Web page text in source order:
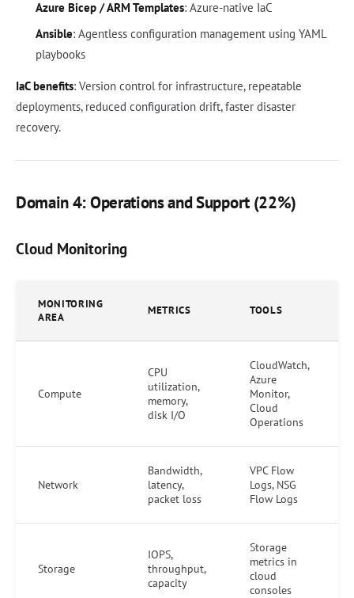
Azure Bicep / ARM Templates: Azure-native IaC
Ansible: Agentless configuration management using YAML
playbooks
IaC benefits: Version control for infrastructure, repeatable
deployments, reduced configuration drift, faster disaster
recovery.
Domain 4: Operations and Support (22%)
Cloud Monitoring
MONITORING
AREA
METRICS TOOLS
Compute
CPU
utilization,
memory,
disk I/O
CloudWatch,
Azure
Monitor,
Cloud
Operations
Network
Bandwidth,
latency,
packet loss
VPC Flow
Logs, NSG
Flow Logs
Storage
IOPS,
throughput,
capacity
Storage
metrics in
cloud
consoles